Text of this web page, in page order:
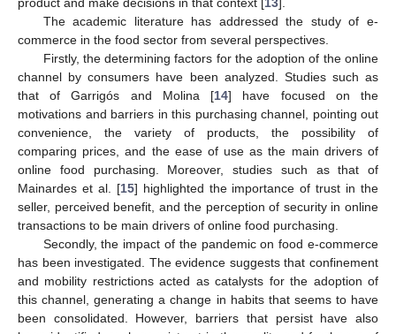
The academic literature has addressed the study of e-
commerce in the food sector from several perspectives.
Firstly, the determining factors for the adoption of the online
channel by consumers have been analyzed. Studies such as
that of Garrigós and Molina [14] have focused on the
motivations and barriers in this purchasing channel, pointing out
convenience, the variety of products, the possibility of
comparing prices, and the ease of use as the main drivers of
online food purchasing. Moreover, studies such as that of
Mainardes et al. [15] highlighted the importance of trust in the
seller, perceived benefit, and the perception of security in online
transactions to be main drivers of online food purchasing.
Secondly, the impact of the pandemic on food e-commerce
has been investigated. The evidence suggests that confinement
and mobility restrictions acted as catalysts for the adoption of
this channel, generating a change in habits that seems to have
been consolidated. However, barriers that persist have also